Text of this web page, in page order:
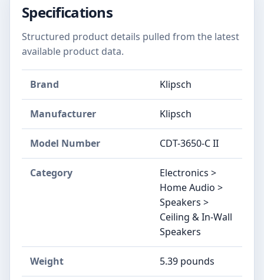
Specifications
Structured product details pulled from the latest
available product data.
Brand Klipsch
Manufacturer Klipsch
Model Number CDT-3650-C II
Category
Electronics >
Home Audio >
Speakers >
Ceiling & In-Wall
Speakers
Weight 5.39 pounds